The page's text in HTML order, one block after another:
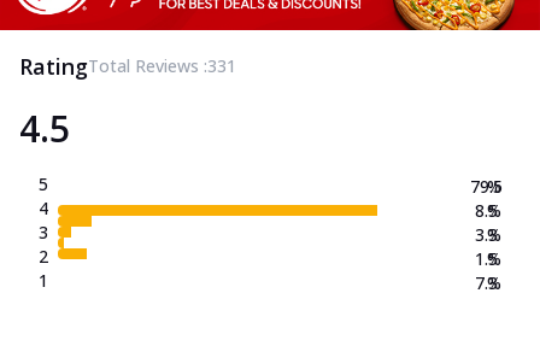
RatingTotal Reviews :331
4.5
5
4
3
2
1
79.5
8.5
3.3
1.5
7.3
%
%
%
%
%